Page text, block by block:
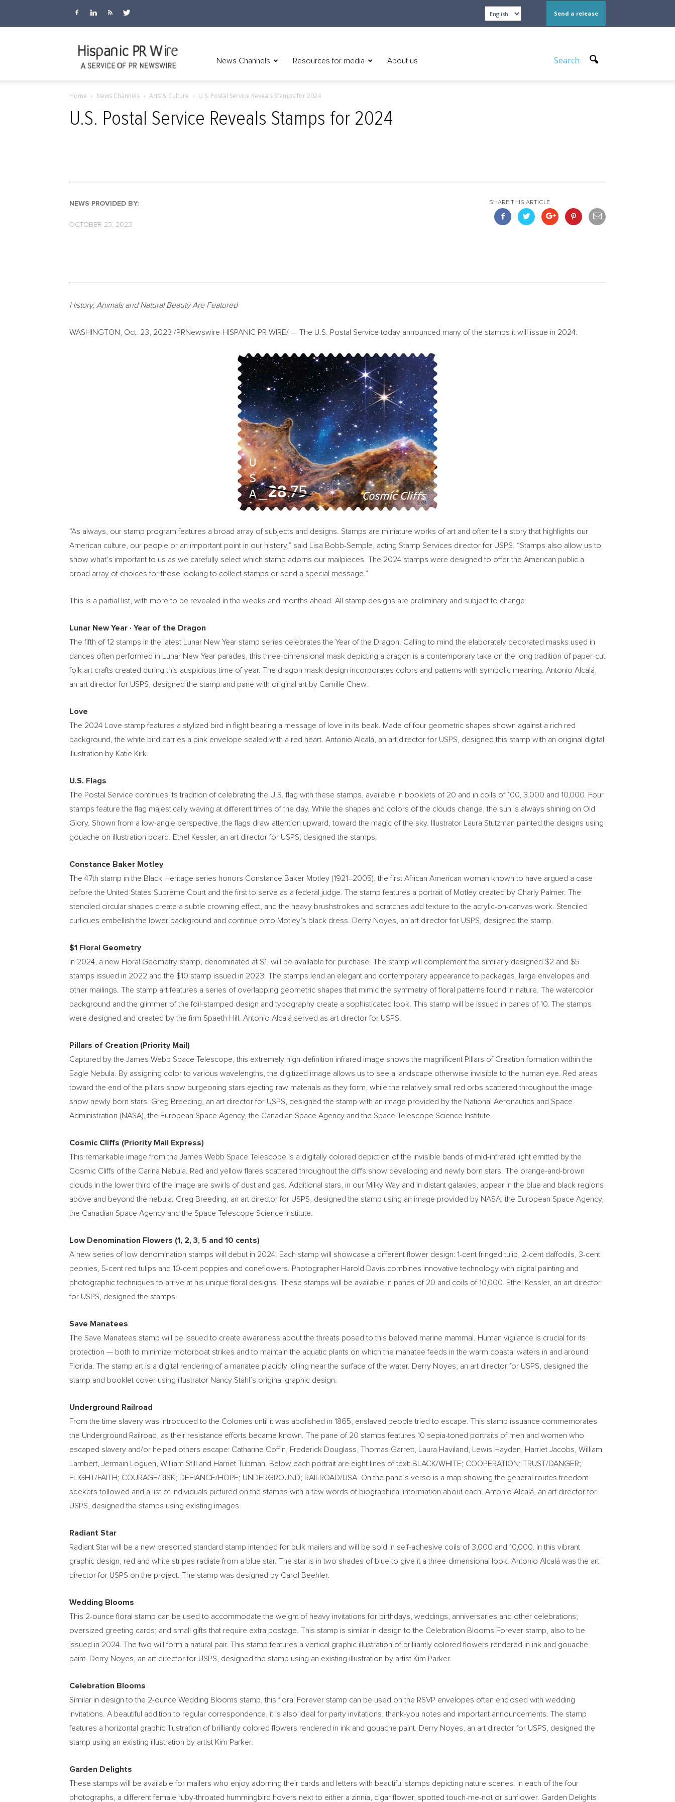
Send a release
News Channels Resources for media About us Search
Home News Channels Arts & Culture U.S. Postal Service Reveals Stamps for 2024
U.S. Postal Service Reveals Stamps for 2024
NEWS PROVIDED BY:
OCTOBER 23, 2023
SHARE THIS ARTICLE
History, Animals and Natural Beauty Are Featured
WASHINGTON Oct. 23, 2023 /PRNewswire-HISPANIC PR WIRE/ — The U.S. Postal Service today announced many of the stamps it will issue in 2024.
“As always, our stamp program features a broad array of subjects and designs. Stamps are miniature works of art and often tell a story that highlights our
American culture, our people or an important point in our history,” said
Lisa Bobb-Semple , acting Stamp Services director for USPS. “Stamps also allow us to
show what’s important to us as we carefully select which stamp adorns our mailpieces. The 2024 stamps were designed to offer the American public a
broad array of choices for those looking to collect stamps or send a special message.”
This is a partial list, with more to be revealed in the weeks and months ahead. All stamp designs are preliminary and subject to change.
Lunar New Year ∙ Year of the Dragon
The fifth of 12 stamps in the latest Lunar New Year stamp series celebrates the Year of the Dragon. Calling to mind the elaborately decorated masks used in
dances often performed in Lunar New Year parades, this three-dimensional mask depicting a dragon is a contemporary take on the long tradition of paper-cut
folk art crafts created during this auspicious time of year. The dragon mask design incorporates colors and patterns with symbolic meaning. Antonio Alcalá,
an art director for USPS, designed the stamp and pane with original art by Camille Chew
Love
The 2024 Love stamp features a stylized bird in flight bearing a message of love in its beak. Made of four geometric shapes shown against a rich red
background, the white bird carries a pink envelope sealed with a red heart. Antonio Alcalá, an art director for USPS, designed this stamp with an original digital
illustration by Katie Kirk
U.S. Flags
The Postal Service continues its tradition of celebrating the U.S. flag with these stamps, available in booklets of 20 and in coils of 100, 3,000 and 10,000. Four
stamps feature the flag majestically waving at different times of the day. While the shapes and colors of the clouds change, the sun is always shining on Old
Glory. Shown from a low-angle perspective, the flags draw attention upward, toward the magic of the sky. Illustrator
Laura Stutzman painted the designs using
gouache on illustration board.
Ethel Kessler, an art director for USPS, designed the stamps.
Constance Baker Motley
The 47th stamp in the Black Heritage series honors Constance Baker Motley (1921–2005), the first African American woman known to have argued a case
before the United States Supreme Court and the first to serve as a federal judge. The stamp features a portrait of Motley created by Charly Palmer. The
stenciled circular shapes create a subtle crowning effect, and the heavy brushstrokes and scratches add texture to the acrylic-on-canvas work. Stenciled
curlicues embellish the lower background and continue onto Motley’s black dress.
Derry Noyes , an art director for USPS, designed the stamp.
$1
Floral Geometry
In 2024, a new Floral Geometry stamp, denominated at $1 , will be available for purchase. The stamp will complement the similarly designed $2 and $5
stamps issued in 2022 and the $10 stamp issued in 2023. The stamps lend an elegant and contemporary appearance to packages, large envelopes and
other mailings. The stamp art features a series of overlapping geometric shapes that mimic the symmetry of floral patterns found in nature. The watercolor
background and the glimmer of the foil-stamped design and typography create a sophisticated look. This stamp will be issued in panes of 10. The stamps
were designed and created by the firm Spaeth Hill. Antonio Alcalá served as art director for USPS.
Pillars of Creation (Priority Mail)
Captured by the James Webb Space Telescope, this extremely high-definition infrared image shows the magnificent Pillars of Creation formation within the
Eagle Nebula. By assigning color to various wavelengths, the digitized image allows us to see a landscape otherwise invisible to the human eye. Red areas
toward the end of the pillars show burgeoning stars ejecting raw materials as they form, while the relatively small red orbs scattered throughout the image
show newly born stars. Greg Breeding , an art director for USPS, designed the stamp with an image provided by the National Aeronautics and Space
Administration (NASA), the European Space Agency, the Canadian Space Agency and the Space Telescope Science Institute.
Cosmic Cliffs (Priority Mail Express)
This remarkable image from the James Webb Space Telescope is a digitally colored depiction of the invisible bands of mid-infrared light emitted by the
Cosmic Cliffs of the Carina Nebula. Red and yellow flares scattered throughout the cliffs show developing and newly born stars. The orange-and-brown
clouds in the lower third of the image are swirls of dust and gas. Additional stars, in our Milky Way and in distant galaxies, appear in the blue and black regions
above and beyond the nebula. Greg Breeding , an art director for USPS, designed the stamp using an image provided by NASA, the European Space Agency,
the Canadian Space Agency and the Space Telescope Science Institute.
Low Denomination Flowers (1, 2, 3, 5 and 10 cents)
A new series of low denomination stamps will debut in 2024. Each stamp will showcase a different flower design: 1-centfringed tulip, 2-cent daffodils, 3-cent
peonies, 5-cent red tulips and 10-cent poppies and coneflowers. Photographer Harold Davis combines innovative technology with digital painting and
photographic techniques to arrive at his unique floral designs. These stamps will be available in panes of 20 and coils of 10,000.
Ethel Kessler, an art director
for USPS, designed the stamps.
Save Manatees
The Save Manatees stamp will be issued to create awareness about the threats posed to this beloved marine mammal. Human vigilance is crucial for its
protection — both to minimize motorboat strikes and to maintain the aquatic plants on which the manatee feeds in the warm coastal waters in and around
Florida . The stamp art is a digital rendering of a manatee placidly lolling near the surface of the water. Derry Noyes , an art director for USPS, designed the
stamp and booklet cover using illustrator Nancy Stahl’s original graphic design.
Underground Railroad
From the time slavery was introduced to the Colonies until it was abolished in 1865, enslaved people tried to escape. This stamp issuance commemorates
the Underground Railroad, as their resistance efforts became known. The pane of 20 stamps features 10 sepia-toned portraits of men and women who
escaped slavery and/or helped others escape: Catharine Coffin Frederick Douglass Thomas Garrett Laura Haviland Lewis Hayden Harriet Jacobs William
Lambert , Jermain Loguen, William Still and Harriet Tubman . Below each portrait are eight lines of text: BLACK/WHITE; COOPERATION; TRUST/DANGER;
FLIGHT/FAITH; COURAGE/RISK; DEFIANCE/HOPE; UNDERGROUND; RAILROAD/USA . On the pane’s verso is a map showing the general routes freedom
seekers followed and a list of individuals pictured on the stamps with a few words of biographical information about each. Antonio Alcalá, an art director for
USPS, designed the stamps using existing images.
Radiant Star
Radiant Star will be a new presorted standard stamp intended for bulk mailers and will be sold in self-adhesive coils of 3,000 and 10,000. In this vibrant
graphic design, red and white stripes radiate from a blue star. The star is in two shades of blue to give it a three-dimensional look. Antonio Alcalá was the art
director for USPS on the project. The stamp was designed by Carol Beehler.
Wedding Blooms
This 2-ounce floral stamp can be used to accommodate the weight of heavy invitations for birthdays, weddings, anniversaries and other celebrations;
oversized greeting cards; and small gifts that require extra postage. This stamp is similar in design to the Celebration Blooms Forever stamp, also to be
issued in 2024. The two will form a natural pair. This stamp features a vertical graphic illustration of brilliantly colored flowers rendered in ink and gouache
paint.
Derry Noyes , an art director for USPS, designed the stamp using an existing illustration by artist Kim Parker.
Celebration Blooms
Similar in design to the 2-ounce Wedding Blooms stamp, this floral Forever stamp can be used on the RSVP envelopes often enclosed with wedding
invitations. A beautiful addition to regular correspondence, it is also ideal for party invitations, thank-you notes and important announcements. The stamp
features a horizontal graphic illustration of brilliantly colored flowers rendered in ink and gouache paint.
Derry Noyes , an art director for USPS, designed the
stamp using an existing illustration by artist Kim Parker.
Garden Delights
These stamps will be available for mailers who enjoy adorning their cards and letters with beautiful stamps depicting nature scenes. In each of the four
photographs, a different female ruby-throated hummingbird hovers next to either a zinnia, cigar flower, spotted touch-me-not or sunflower. Garden Delights